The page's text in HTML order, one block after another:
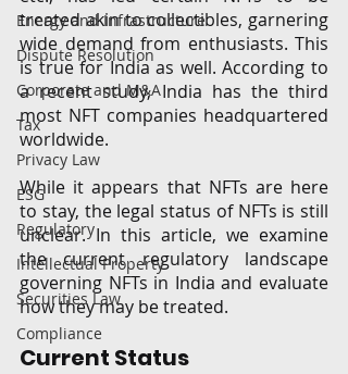
Energy and Infrastructure
Dispute Resolution
Corporate and M&A
Tax
Privacy Law
ESG
Regulatory
Intellectual Property
Securities Law
Compliance
treated akin to collectibles, garnering
wide demand from enthusiasts. This
is true for India as well. According to
a recent study, India has the third
most NFT companies headquartered
worldwide.
While it appears that NFTs are here
to stay, the legal status of NFTs is still
unclear. In this article, we examine
the current regulatory landscape
governing NFTs in India and evaluate
how they may be treated.
Current Status